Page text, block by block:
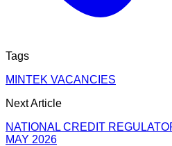
Tags
MINTEK VACANCIES
Next Article
NATIONAL CREDIT
MAY 2026